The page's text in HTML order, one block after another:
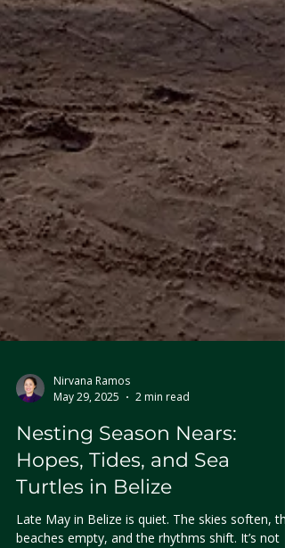
May 29, 2025
2 min read
Nesting Season Nears:
Hopes, Tides, and Sea
Turtles in Belize